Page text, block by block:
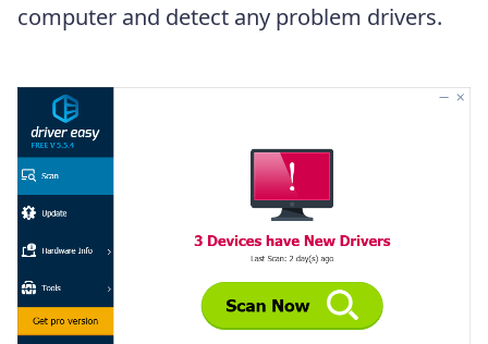
computer and detect any problem drivers.